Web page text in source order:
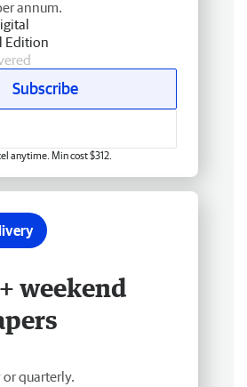
annum.
Edition
Subscribe
anytime. Min cost $312.
weekend
quarterly.